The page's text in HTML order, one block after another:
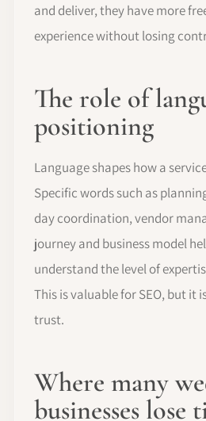
and deliver, they have more
experience without losing
The role of
positioning
Language shapes how a
Specific words such as
day coordination, vendor
journey and business model
understand the level of
This is valuable for SEO, but it
trust.
Where many
businesses lose